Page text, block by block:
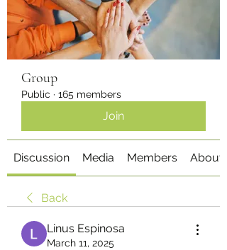
Group
Public · 165 members
Join
Discussion Media Members About
Back
Linus Espinosa
March 11, 2025